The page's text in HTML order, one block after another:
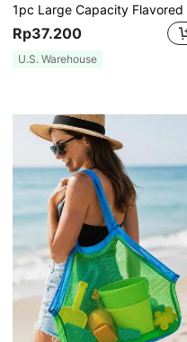
Rp37.200
U.S. Warehouse